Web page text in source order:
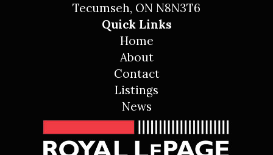
Tecumseh, ON N8N3T6
Quick Links
Home
About
Contact
Listings
News